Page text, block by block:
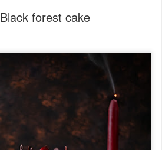
Black forest cake